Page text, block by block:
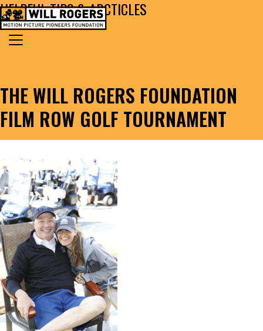
Skip to content
MAIN NAVIGATION
Search for:
THE WILL ROGERS FOUNDATION
FILM ROW GOLF TOURNAMENT
HELPFUL TIPS & ARCTICLES